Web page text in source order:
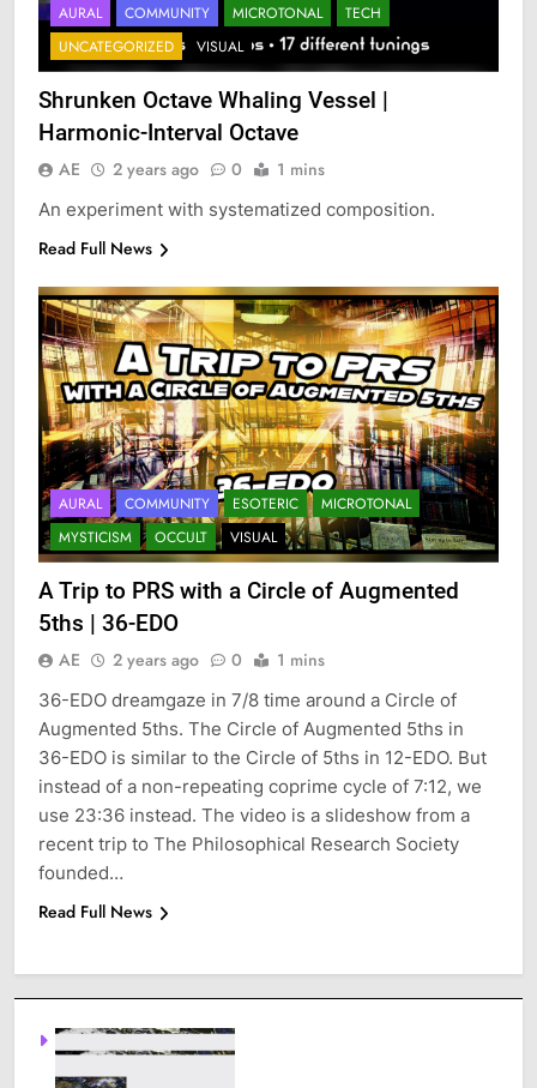
AURAL COMMUNITY MICROTONAL
TECH
UNCATEGORIZED
VISUAL
Shrunken Octave Whaling Vessel |
Harmonic-Interval Octave
AE 2 years ago 0 1 mins
An experiment with systematized composition.
Read Full News
AURAL COMMUNITY ESOTERIC
MICROTONAL
MYSTICISM
OCCULT VISUAL
A Trip to PRS with a Circle of Augmented
5ths | 36-EDO
AE 2 years ago 0 1 mins
36-EDO dreamgaze in 7/8 time around a Circle of
Augmented 5ths. The Circle of Augmented 5ths in
36-EDO is similar to the Circle of 5ths in 12-EDO. But
instead of a non-repeating coprime cycle of 7:12, we
use 23:36 instead. The video is a slideshow from a
recent trip to The Philosophical Research Society
founded…
Read Full News